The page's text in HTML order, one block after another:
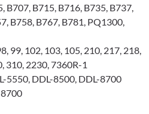
B707, B715, B716, B735, B737,
B758, B767, B781, PQ1300,
99, 102, 103, 105, 210, 217, 218,
310, 2230, 7360R-1
5550, DDL-8500, DDL-8700